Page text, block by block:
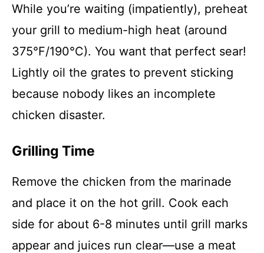
While you’re waiting (impatiently), preheat
your grill to medium-high heat (around
375°F/190°C). You want that perfect sear!
Lightly oil the grates to prevent sticking
because nobody likes an incomplete
chicken disaster.
Grilling Time
Remove the chicken from the marinade
and place it on the hot grill. Cook each
side for about 6-8 minutes until grill marks
appear and juices run clear—use a meat